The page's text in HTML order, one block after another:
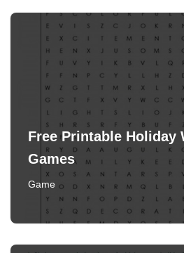
Free Printable Holiday
Games
Game